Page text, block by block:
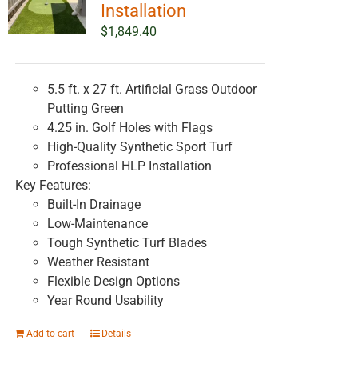
Installation
$1,849.40
5.5 ft. x 27 ft. Artificial Grass Outdoor
Putting Green
4.25 in. Golf Holes with Flags
High-Quality Synthetic Sport Turf
Professional HLP Installation
Key Features:
Built-In Drainage
Low-Maintenance
Tough Synthetic Turf Blades
Weather Resistant
Flexible Design Options
Year Round Usability
Add to cart Details